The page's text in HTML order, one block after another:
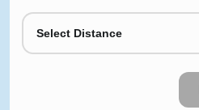
Select Distance